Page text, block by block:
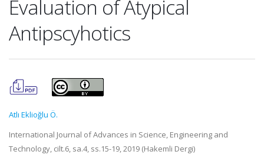
Evaluation of Atypical
Antipscyhotics
Atlı Eklioğlu Ö.
International Journal of Advances in Science, Engineering and
Technology, cilt.6, sa.4, ss.15-19, 2019 (Hakemli Dergi)